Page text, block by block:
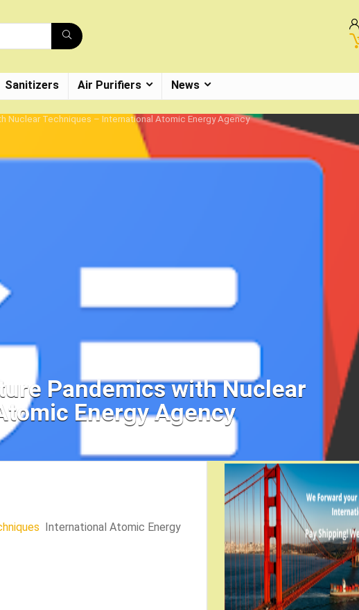
Sanitizers Air Purifiers News
Nuclear Techniques – International Atomic Energy Agency
Pandemics with Nuclear
Energy Agency
International Atomic Energy